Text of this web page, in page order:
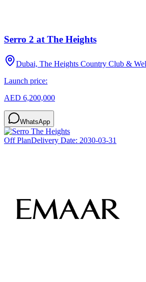
Serro 2 at The Heights
Dubai, The Heights Country Club &
Launch price:
AED 6,200,000
WhatsApp
Off PlanDelivery Date: 2030-03-31